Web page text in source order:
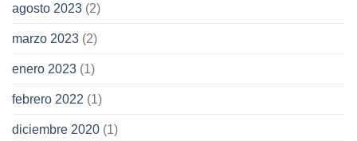
agosto 2023 (2)
marzo 2023 (2)
enero 2023 (1)
febrero 2022 (1)
diciembre 2020 (1)